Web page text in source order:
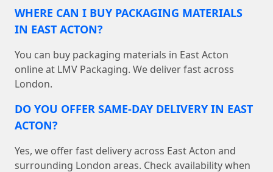
WHERE CAN I BUY PACKAGING MATERIALS
IN EAST ACTON?
You can buy packaging materials in East Acton
online at LMV Packaging. We deliver fast across
London.
DO YOU OFFER SAME-DAY DELIVERY IN EAST
ACTON?
Yes, we offer fast delivery across East Acton and
surrounding London areas. Check availability when